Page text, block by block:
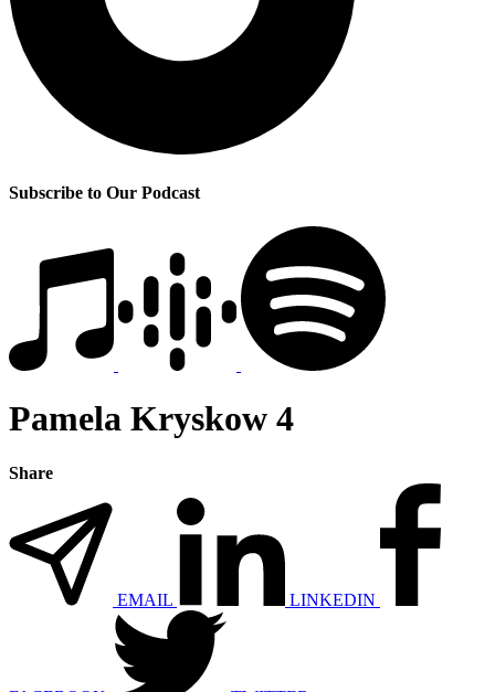
Subscribe to Our Podcast
Pamela Kryskow 4
Share
EMAIL LINKEDIN